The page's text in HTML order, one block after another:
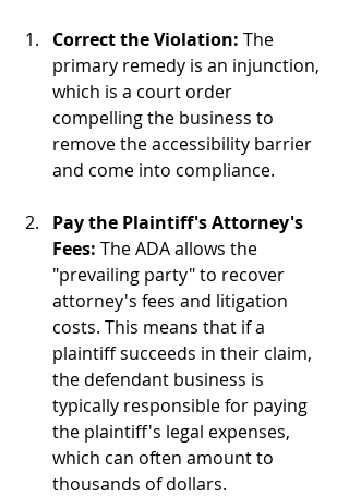
Correct the Violation: The
primary remedy is an injunction,
which is a court order
compelling the business to
remove the accessibility barrier
and come into compliance.
Pay the Plaintiff's Attorney's
Fees: The ADA allows the
"prevailing party" to recover
attorney's fees and litigation
costs. This means that if a
plaintiff succeeds in their claim,
the defendant business is
typically responsible for paying
the plaintiff's legal expenses,
which can often amount to
thousands of dollars.